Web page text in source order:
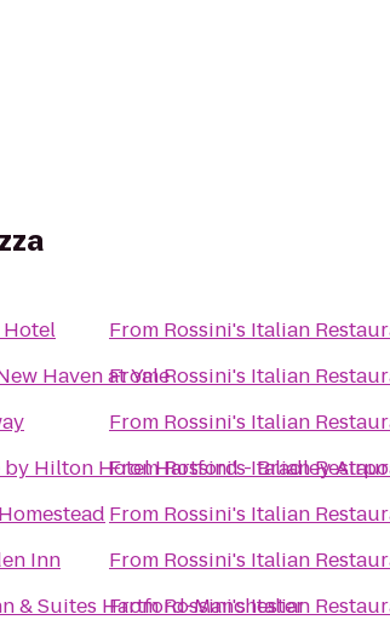
Hotel
Haven at Yale
by Hilton Hotel Hartford - Bradley
Inn
& Suites Hartford-Manchester
From Rossini's Italian
FromRossini's Italian
From Rossini's Italian
FromRossini's Italian
From Rossini's Italian
From Rossini's Italian
FromRossini's Italian